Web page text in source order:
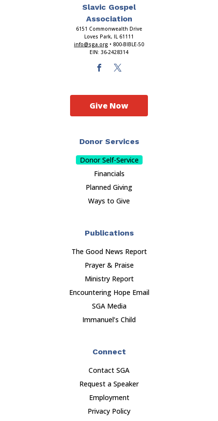
Slavic Gospel
Association
6151 Commonwealth Drive
Loves Park, IL 61111
info@sga.org • 800-BIBLE-50
EIN: 36-2428314
Donor Services
Donor Self-Service
Financials
Planned Giving
Ways to Give
Publications
The Good News Report
Prayer & Praise
Ministry Report
Encountering Hope Email
SGA Media
Immanuel’s Child
Connect
Contact SGA
Request a Speaker
Employment
Privacy Policy
Give Now